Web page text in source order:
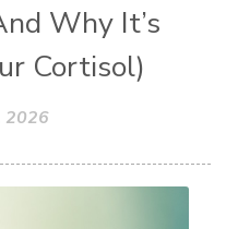
Why It’s
Cortisol)
2026